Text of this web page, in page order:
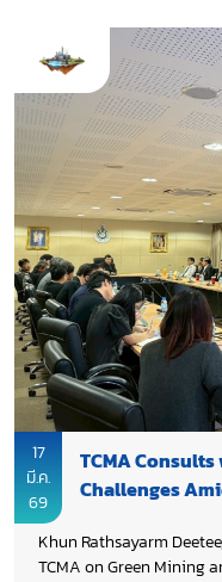
(GIZ) and Thailand
Organization (TGO). It
skills in collecting,
completeness, and
principles
Consistency,
17
มี.ค.
69
TCMA
Challenges
Khun Rathsayarm
TCMA on Green Mining